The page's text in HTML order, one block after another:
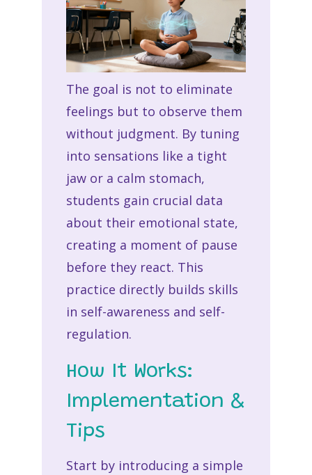
The goal is not to eliminate
feelings but to observe them
without judgment. By tuning
into sensations like a tight
jaw or a calm stomach,
students gain crucial data
about their emotional state,
creating a moment of pause
before they react. This
practice directly builds skills
in self-awareness and self-
regulation.
How It Works:
Implementation &
Tips
Start by introducing a simple